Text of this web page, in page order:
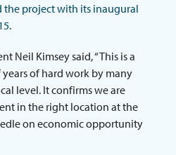
the project with its inaugural
.
Neil Kimsey said, “This is a
of hard work by many
level. It confirms we are
in the right location at the
on economic opportunity